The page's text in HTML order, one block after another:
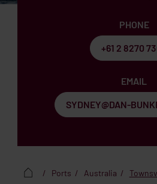
PHONE
+61 2 8270
EMAIL
SYDNEY@DAN-
Ports Australia